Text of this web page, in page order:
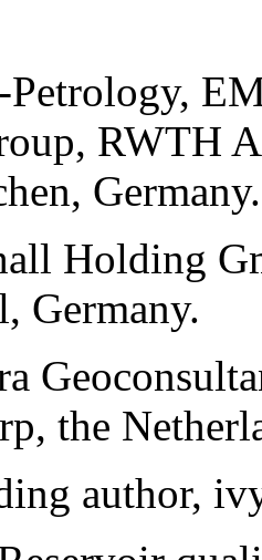
RWTH
Germany.
Holding
Germany.
the
author,